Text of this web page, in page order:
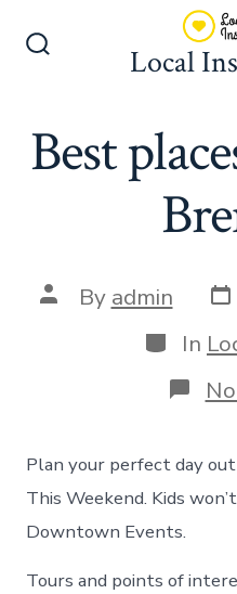
Local
Best
Post
author
By admin
In
Plan your perfect day
This Weekend. Kids
Downtown Events.
Tours and points of